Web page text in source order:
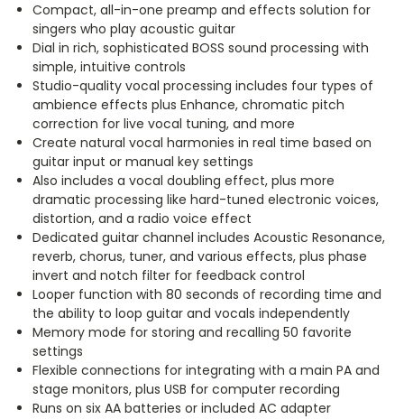
Compact, all-in-one preamp and effects solution for
singers who play acoustic guitar
Dial in rich, sophisticated BOSS sound processing with
simple, intuitive controls
Studio-quality vocal processing includes four types of
ambience effects plus Enhance, chromatic pitch
correction for live vocal tuning, and more
Create natural vocal harmonies in real time based on
guitar input or manual key settings
Also includes a vocal doubling effect, plus more
dramatic processing like hard-tuned electronic voices,
distortion, and a radio voice effect
Dedicated guitar channel includes Acoustic Resonance,
reverb, chorus, tuner, and various effects, plus phase
invert and notch filter for feedback control
Looper function with 80 seconds of recording time and
the ability to loop guitar and vocals independently
Memory mode for storing and recalling 50 favorite
settings
Flexible connections for integrating with a main PA and
stage monitors, plus USB for computer recording
Runs on six AA batteries or included AC adapter